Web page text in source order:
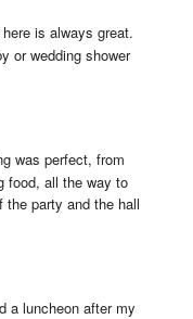
is always great.
or wedding shower
was perfect, from
food, all the way to
party and the hall
a luncheon after my